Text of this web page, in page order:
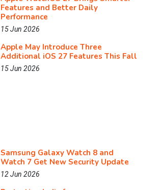
Features and Better Daily
Performance
15 Jun 2026
Apple May Introduce Three
Additional iOS 27 Features This Fall
15 Jun 2026
Samsung Galaxy Watch 8 and
Watch 7 Get New Security Update
12 Jun 2026